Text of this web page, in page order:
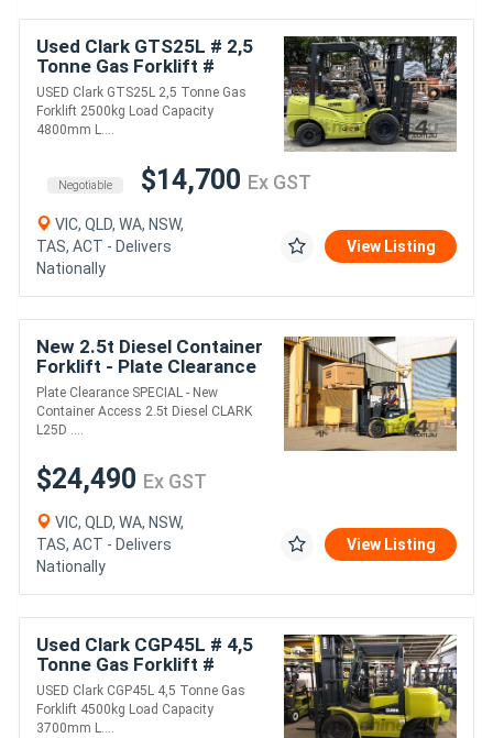
Used Clark GTS25L # 2,5
Tonne Gas Forklift #
2500kg Load Capacity #
4800mm Lift Height
USED Clark GTS25L 2,5 Tonne Gas
Forklift 2500kg Load Capacity
4800mm L....
Negotiable $14,700 Ex GST
VIC, QLD, WA, NSW,
TAS, ACT - Delivers
Nationally
View Listing
New 2.5t Diesel Container
Forklift - Plate Clearance
Specials
Plate Clearance SPECIAL - New
Container Access 2.5t Diesel CLARK
L25D ....
$24,490 Ex GST
VIC, QLD, WA, NSW,
TAS, ACT - Delivers
Nationally
View Listing
Used Clark CGP45L # 4,5
Tonne Gas Forklift #
4500kg Load Capacity #
3700mm Lift Height #
1220mm Tynes
USED Clark CGP45L 4,5 Tonne Gas
Forklift 4500kg Load Capacity
3700mm L....